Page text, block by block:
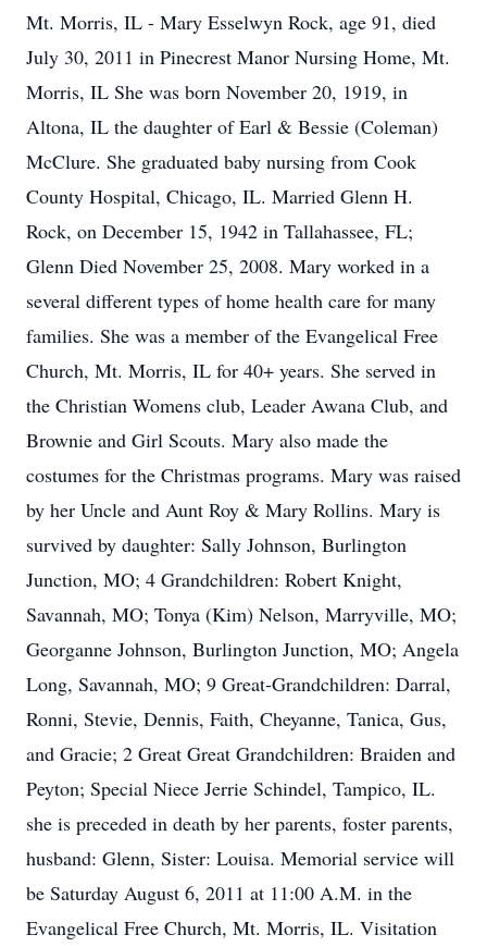
Mt. Morris, IL - Mary Esselwyn Rock, age 91, died
July 30, 2011 in Pinecrest Manor Nursing Home, Mt.
Morris, IL She was born November 20, 1919, in
Altona, IL the daughter of Earl & Bessie (Coleman)
McClure. She graduated baby nursing from Cook
County Hospital, Chicago, IL. Married Glenn H.
Rock, on December 15, 1942 in Tallahassee, FL;
Glenn Died November 25, 2008. Mary worked in a
several different types of home health care for many
families. She was a member of the Evangelical Free
Church, Mt. Morris, IL for 40+ years. She served in
the Christian Womens club, Leader Awana Club, and
Brownie and Girl Scouts. Mary also made the
costumes for the Christmas programs. Mary was raised
by her Uncle and Aunt Roy & Mary Rollins. Mary is
survived by daughter: Sally Johnson, Burlington
Junction, MO; 4 Grandchildren: Robert Knight,
Savannah, MO; Tonya (Kim) Nelson, Marryville, MO;
Georganne Johnson, Burlington Junction, MO; Angela
Long, Savannah, MO; 9 Great-Grandchildren: Darral,
Ronni, Stevie, Dennis, Faith, Cheyanne, Tanica, Gus,
and Gracie; 2 Great Great Grandchildren: Braiden and
Peyton; Special Niece Jerrie Schindel, Tampico, IL.
she is preceded in death by her parents, foster parents,
husband: Glenn, Sister: Louisa. Memorial service will
be Saturday August 6, 2011 at 11:00 A.M. in the
Evangelical Free Church, Mt. Morris, IL. Visitation